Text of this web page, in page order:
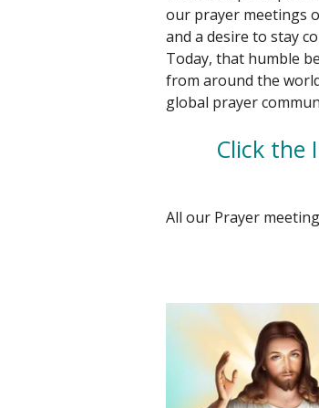
our prayer meetings
and a desire to stay
Today, that humble
from around the
global prayer
Click the
All our Prayer